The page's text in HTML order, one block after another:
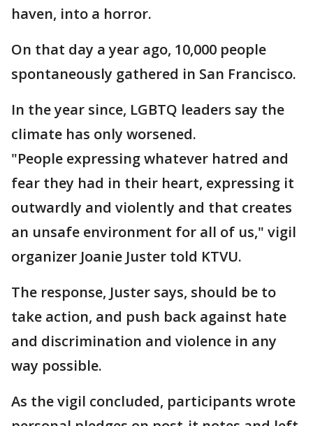
haven, into a horror.
On that day a year ago, 10,000 people
spontaneously gathered in San Francisco.
In the year since, LGBTQ leaders say the
climate has only worsened.
"People expressing whatever hatred and
fear they had in their heart, expressing it
outwardly and violently and that creates
an unsafe environment for all of us," vigil
organizer Joanie Juster told KTVU.
The response, Juster says, should be to
take action, and push back against hate
and discrimination and violence in any
way possible.
As the vigil concluded, participants wrote